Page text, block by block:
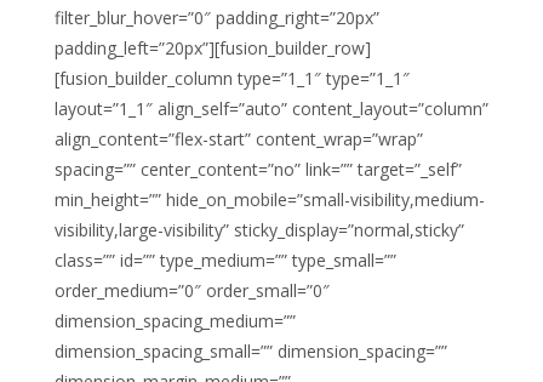
filter_blur_hover=”0″ padding_right=”20px”
padding_left=”20px”][fusion_builder_row]
[fusion_builder_column type=”1_1″ type=”1_1″
layout=”1_1″ align_self=”auto” content_layout=”column”
align_content=”flex-start” content_wrap=”wrap”
spacing=”” center_content=”no” link=”” target=”_self”
min_height=”” hide_on_mobile=”small-visibility,medium-
visibility,large-visibility” sticky_display=”normal,sticky”
class=”” id=”” type_medium=”” type_small=””
order_medium=”0″ order_small=”0″
dimension_spacing_medium=””
dimension_spacing_small=”” dimension_spacing=””